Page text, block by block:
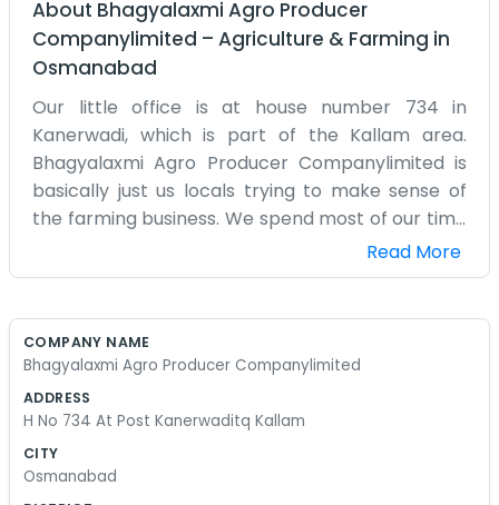
About Bhagyalaxmi Agro Producer
Companylimited – Agriculture & Farming in
Osmanabad
Our little office is at house number 734 in
Kanerwadi, which is part of the Kallam area.
Bhagyalaxmi Agro Producer Companylimited is
basically just us locals trying to make sense of
the farming business. We spend most of our time
out in the dirt, so sitting down to do company
work feels a bit strange sometimes. We started
Now, we try to group our stuff together. It’s not
but we manage. Kanerwadi is a small place, so if
tell us. We don’t use a lot of emails or fancy
Read More
COMPANY NAME
Bhagyalaxmi Agro Producer Companylimited
ADDRESS
H No 734 At Post Kanerwaditq Kallam
CITY
Osmanabad